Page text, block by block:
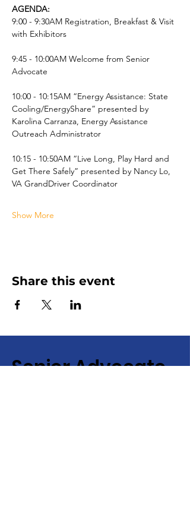
AGENDA:
9:00 - 9:30AM Registration, Breakfast & Visit
with Exhibitors
9:45 - 10:00AM Welcome from Senior
Advocate
10:00 - 10:15AM “Energy Assistance: State
Cooling/EnergyShare” presented by
Karolina Carranza, Energy Assistance
Outreach Administrator
10:15 - 10:50AM “Live Long, Play Hard and
Get There Safely” presented by Nancy Lo,
VA GrandDriver Coordinator
Show More
Share this event
Senior Advocate